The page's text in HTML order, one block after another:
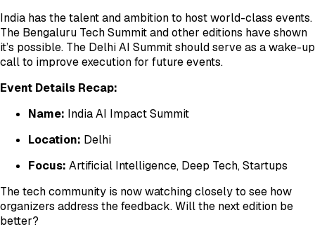
India has the talent and ambition to host world-class events.
The Bengaluru Tech Summit and other editions have shown
it’s possible. The Delhi AI Summit should serve as a wake-up
call to improve execution for future events.
Event Details Recap:
Name: India AI Impact Summit
Location: Delhi
Focus: Artificial Intelligence, Deep Tech, Startups
The tech community is now watching closely to see how
organizers address the feedback. Will the next edition be
better?